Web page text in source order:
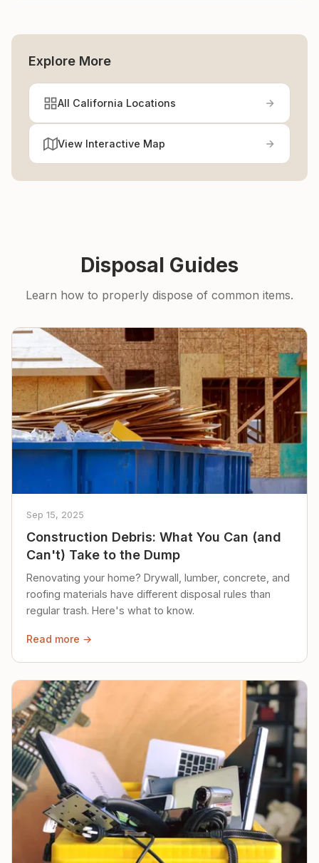
Explore More
All California Locations
View Interactive Map
Disposal Guides
Learn how to properly dispose of common items.
Sep 15, 2025
Construction Debris: What You Can (and
Can't) Take to the Dump
Renovating your home? Drywall, lumber, concrete, and
roofing materials have different disposal rules than
regular trash. Here's what to know.
Read more →